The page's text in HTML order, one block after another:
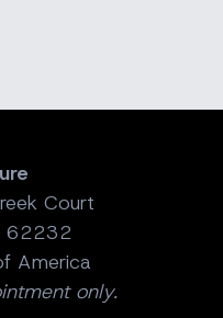
Court
62232
America
only.